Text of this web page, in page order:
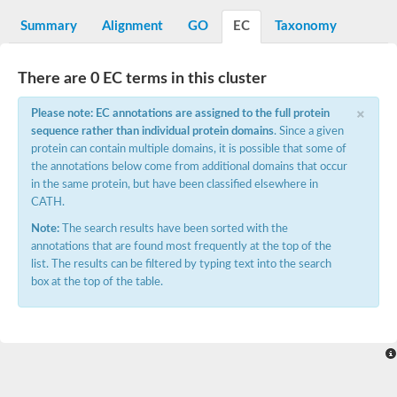
Alpha,alpha-trehalose-phosphate synthase subunit Tps2
Starch synthase, chloroplastic/amyloplastic
UDP-N-acetylglucosamine--peptide N-
Phosphatidyl-myo-inositol mannosyltransferase
UDP-N-acetylglucosamine transferase subunit ALG13
Alpha-1,4 glucan phosphorylase
Alpha-1,4 glucan phosphorylase
Alpha-glucan phosphorylase 2, cytosolic
SC:9
Summary Alignment GO EC Taxonomy
There are 0 EC terms in this cluster
×
Please note: EC annotations are assigned to the full protein
sequence rather than individual protein domains. Since a given
protein can contain multiple domains, it is possible that some of
the annotations below come from additional domains that occur
in the same protein, but have been classified elsewhere in
CATH.
Note: The search results have been sorted with the
annotations that are found most frequently at the top of the
list. The results can be filtered by typing text into the search
box at the top of the table.